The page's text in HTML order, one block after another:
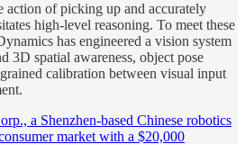
action of picking up and accurately
high-level reasoning. To meet these
has engineered a vision system
3D spatial awareness, object pose
calibration between visual input
a Shenzhen-based Chinese robotics
market with a $20,000